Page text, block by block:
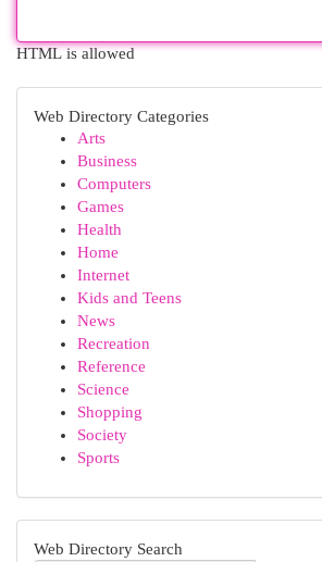
HTML is allowed
Web Directory Categories
Arts
Business
Computers
Games
Health
Home
Internet
Kids and Teens
News
Recreation
Reference
Science
Shopping
Society
Sports
Web Directory Search